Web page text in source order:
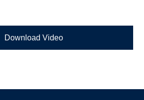
Download Video